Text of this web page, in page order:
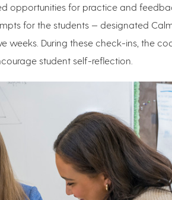
opportunities for practice and
for the students — designated
weeks. During these check-ins, the
student self-reflection.